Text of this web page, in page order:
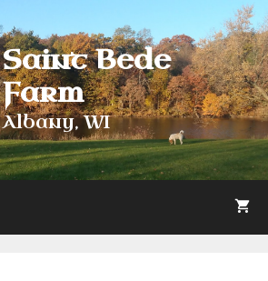
Saint Bede
Farm
Albany, WI